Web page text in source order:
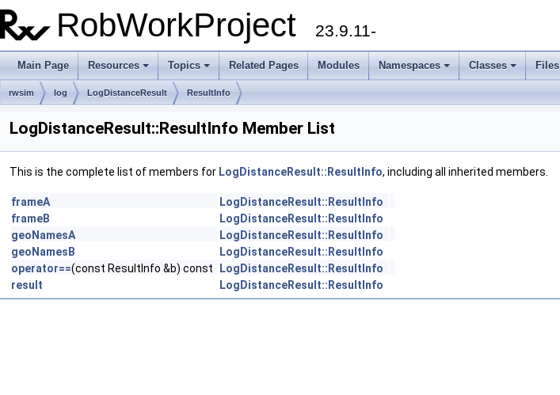
RobWorkProject 23.9.11-
Main Page Resources Topics Related Pages Modules Namespaces Classes Files
rwsim log LogDistanceResult ResultInfo
LogDistanceResult::ResultInfo Member List
This is the complete list of members for LogDistanceResult::ResultInfo, including all inherited members.
frameA
LogDistanceResult::ResultInfo
frameB
LogDistanceResult::ResultInfo
geoNamesA
LogDistanceResult::ResultInfo
geoNamesB
LogDistanceResult::ResultInfo
operator==(const ResultInfo &b) const
LogDistanceResult::ResultInfo
result
LogDistanceResult::ResultInfo